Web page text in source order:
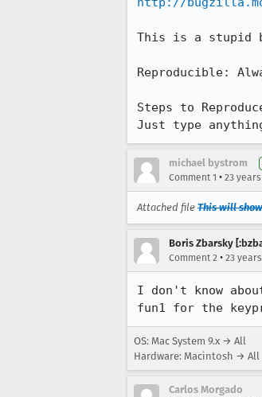
This is a stupid
Reproducible:
Steps to
Just type
michael bystrom
Comment 1 • 23
Attached file This will
Boris Zbarsky
Comment 2 • 23
I don't know
fun1 for the
OS: Mac System 9.x → All
Hardware: Macintosh → All
Carlos Morgado